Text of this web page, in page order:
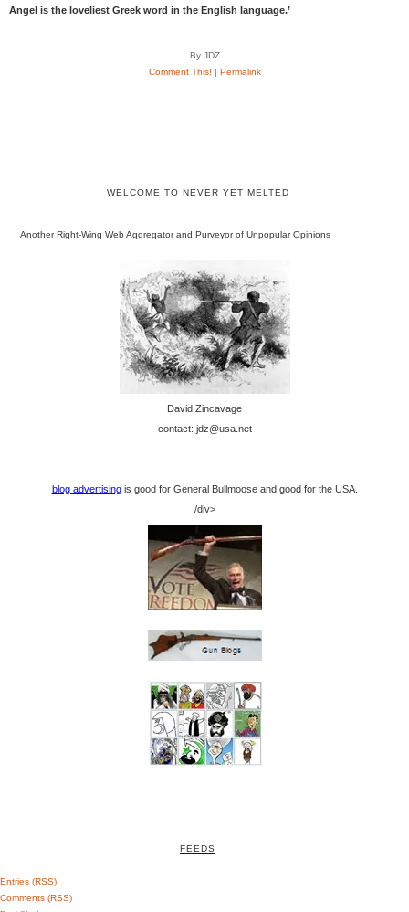
Angel is the loveliest Greek word in the English language.’
By JDZ
Comment This!
Permalink
WELCOME TO NEVER YET MELTED
Another Right-Wing Web Aggregator and Purveyor of Unpopular Opinions
David Zincavage
contact: jdz@usa.net
blog advertisingis good for General Bullmoose and good for the USA.
/div>
FEEDS
Entries (RSS)
Comments (RSS)